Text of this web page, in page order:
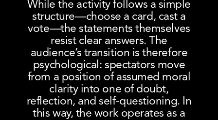
While the activity follows a simple
structure—choose a card, cast a
vote—the statements themselves
resist clear answers. The
audience’s transition is therefore
psychological: spectators move
from a position of assumed moral
clarity into one of doubt,
reflection, and self-questioning. In
this way, the work operates as a